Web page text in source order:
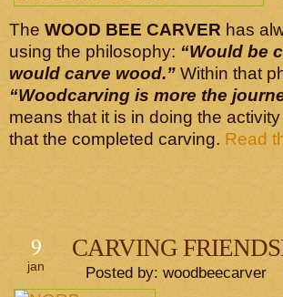
The WOOD BEE CARVER has
using the philosophy: “Would be
would carve wood.” Within that
“Woodcarving is more the
means that it is in doing the
that the completed carving. Read
9
jan
CARVING
Posted by: woodbeecarver